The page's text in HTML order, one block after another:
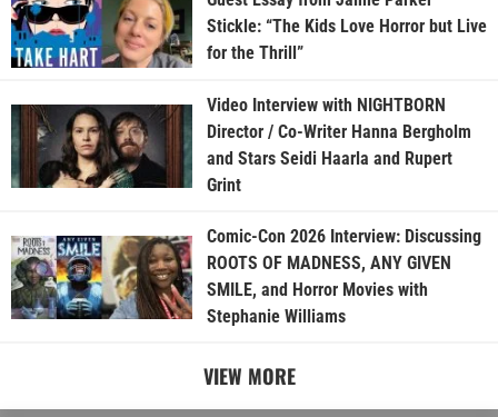
Stickle: “The Kids Love Horror but Live
for the Thrill”
Video Interview with NIGHTBORN
Director / Co-Writer Hanna Bergholm
and Stars Seidi Haarla and Rupert
Grint
Comic-Con 2026 Interview: Discussing
ROOTS OF MADNESS, ANY GIVEN
SMILE, and Horror Movies with
Stephanie Williams
VIEW MORE